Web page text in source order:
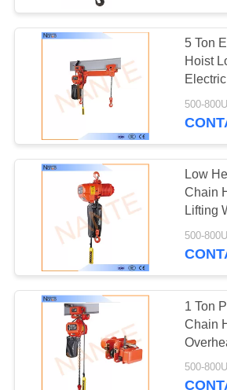
QUOTE
COMPANY
NEWS
SITEMAP
PRIVACY
POLICY
Conductor
System
High Tro Reel
System
5 Ton
Hoist
Low
Chain
Lifting
Speed
1 Ton
Chain
CE /